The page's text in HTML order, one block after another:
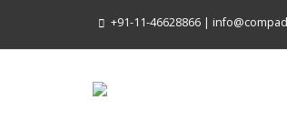
+91-11-46628866 |